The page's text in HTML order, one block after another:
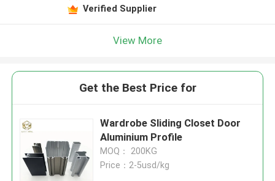
Verified Supplier
View More
Get the Best Price for
Wardrobe Sliding Closet Door
Aluminium Profile
MOQ： 200KG
Price：2-5usd/kg